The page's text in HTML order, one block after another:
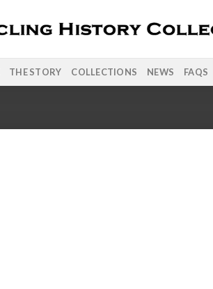
THE STORY COLLECTIONS NEWS FAQS